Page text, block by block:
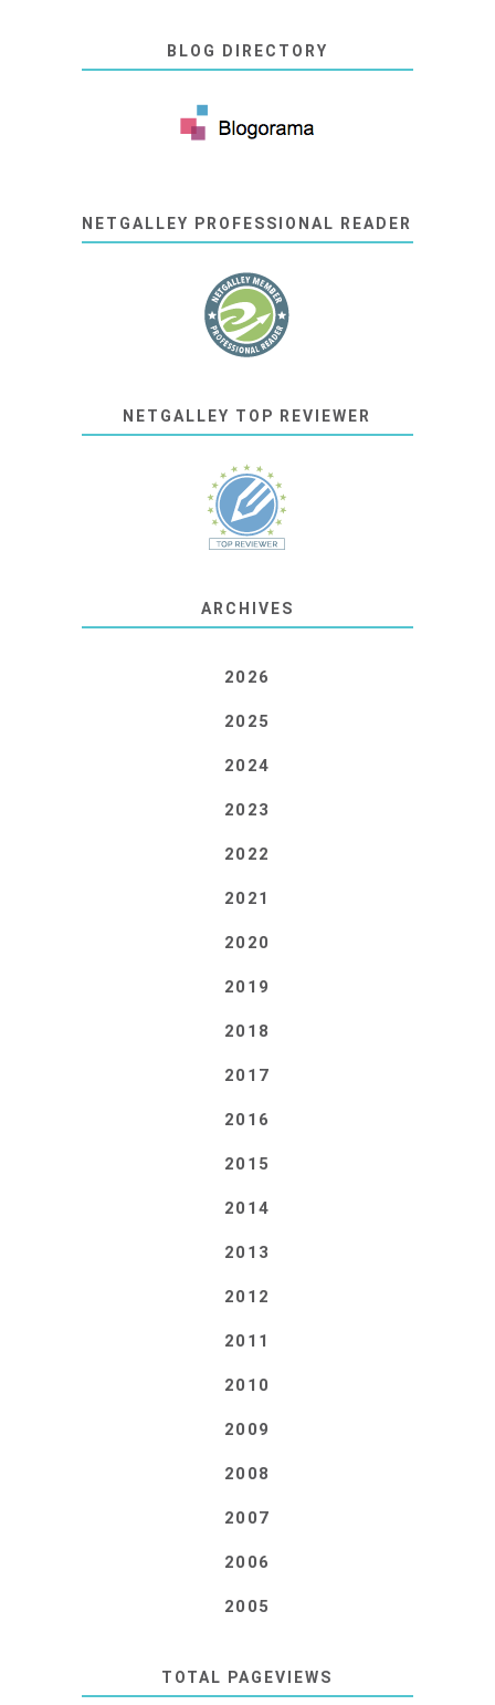
BLOG DIRECTORY
NETGALLEY PROFESSIONAL READER
NETGALLEY TOP REVIEWER
ARCHIVES
2026
2025
2024
2023
2022
2021
2020
2019
2018
2017
2016
2015
2014
2013
2012
2011
2010
2009
2008
2007
2006
2005
TOTAL PAGEVIEWS